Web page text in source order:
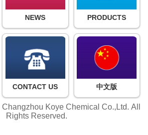
NEWS PRODUCTS
CONTACT US 中文版
Changzhou Koye Chemical Co.,Ltd. All
Rights Reserved.